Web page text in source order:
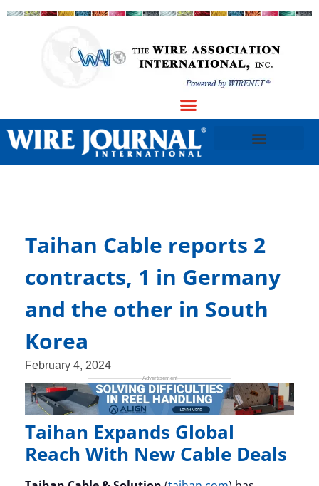
Taihan Cable reports 2
contracts, 1 in Germany
and the other in South
Korea
February 4, 2024
Taihan Expands Global
Reach With New Cable Deals